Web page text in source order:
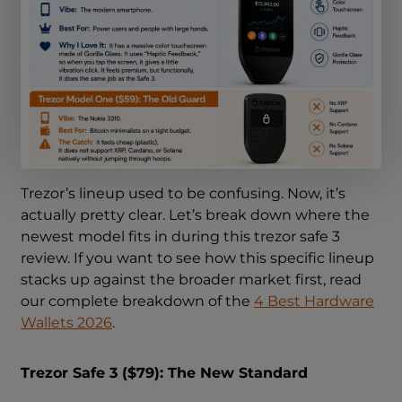
Trezor’s lineup used to be confusing. Now, it’s
actually pretty clear. Let’s break down where the
newest model fits in during this trezor safe 3
review. If you want to see how this specific lineup
stacks up against the broader market first, read
our complete breakdown of the 4 Best Hardware
Wallets 2026.
Trezor Safe 3 ($79): The New Standard